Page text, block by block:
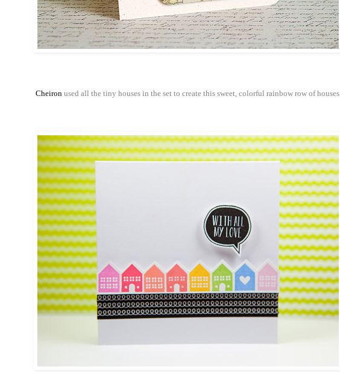
Cheiron used all the tiny houses in the set to create this sweet, colorful rainbow row of houses.